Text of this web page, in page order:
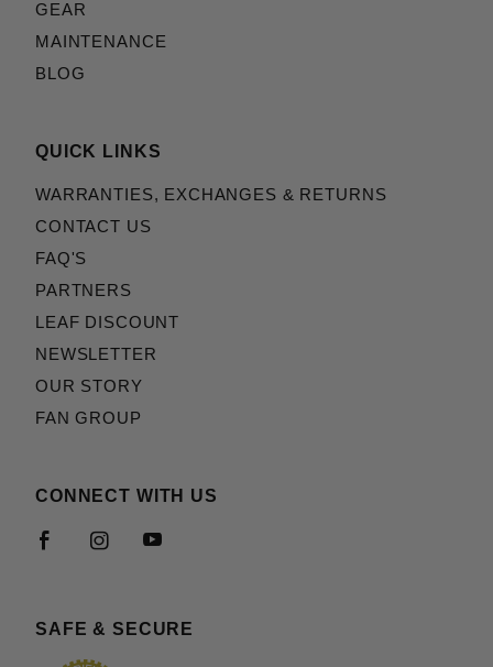
GEAR
MAINTENANCE
BLOG
QUICK LINKS
WARRANTIES, EXCHANGES & RETURNS
CONTACT US
FAQ'S
PARTNERS
LEAF DISCOUNT
NEWSLETTER
OUR STORY
FAN GROUP
CONNECT WITH US
SAFE & SECURE